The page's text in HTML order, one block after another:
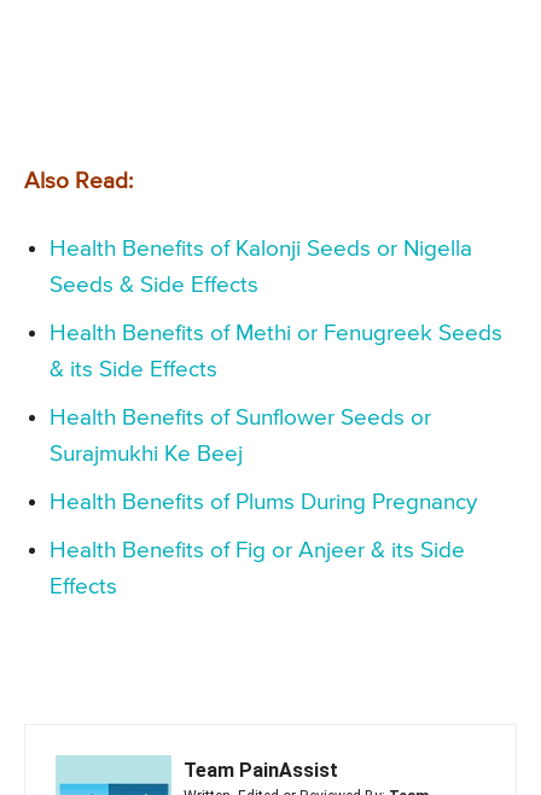
Also Read:
Health Benefits of Kalonji Seeds or Nigella
Seeds & Side Effects
Health Benefits of Methi or Fenugreek Seeds
& its Side Effects
Health Benefits of Sunflower Seeds or
Surajmukhi Ke Beej
Health Benefits of Plums During Pregnancy
Health Benefits of Fig or Anjeer & its Side
Effects
Team PainAssist